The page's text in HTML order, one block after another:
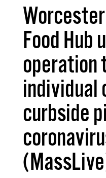
Food Hub
operation
individual
curbside